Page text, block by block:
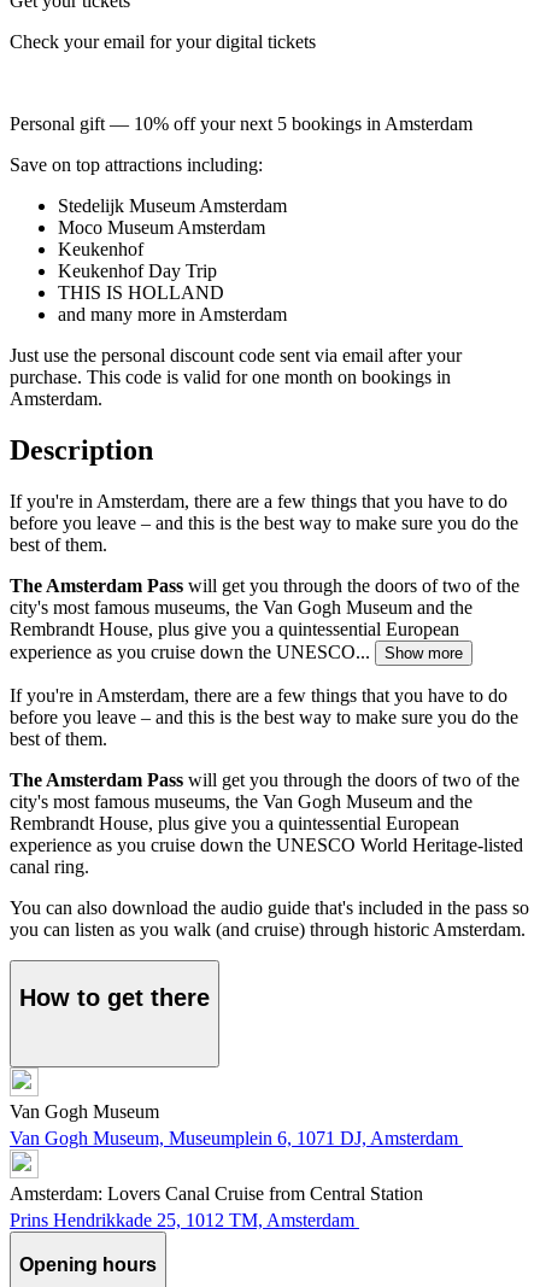
Check your email for your digital tickets
Personal gift — 10% off your next 5 bookings in Amsterdam
Save on top attractions including:
Stedelijk Museum Amsterdam
Moco Museum Amsterdam
Keukenhof
Keukenhof Day Trip
THIS IS HOLLAND
and many more in Amsterdam
Just use the personal discount code sent via email after your
purchase. This code is valid for one month on bookings in
Amsterdam.
Description
If you're in Amsterdam, there are a few things that you have to do
before you leave – and this is the best way to make sure you do the
best of them.
The Amsterdam Pass will get you through the doors of two of the
city's most famous museums, the Van Gogh Museum and the
Rembrandt House, plus give you a quintessential European
experience as you cruise down the UNESCO...
Show more
If you're in Amsterdam, there are a few things that you have to do
before you leave – and this is the best way to make sure you do the
best of them.
The Amsterdam Pass will get you through the doors of two of the
city's most famous museums, the Van Gogh Museum and the
Rembrandt House, plus give you a quintessential European
experience as you cruise down the UNESCO World Heritage-listed
canal ring.
You can also download the audio guide that's included in the pass so
you can listen as you walk (and cruise) through historic Amsterdam.
How to get there
Van Gogh Museum
Van Gogh Museum, Museumplein 6, 1071 DJ, Amsterdam
Amsterdam: Lovers Canal Cruise from Central Station
Prins Hendrikkade 25, 1012 TM, Amsterdam
Opening hours